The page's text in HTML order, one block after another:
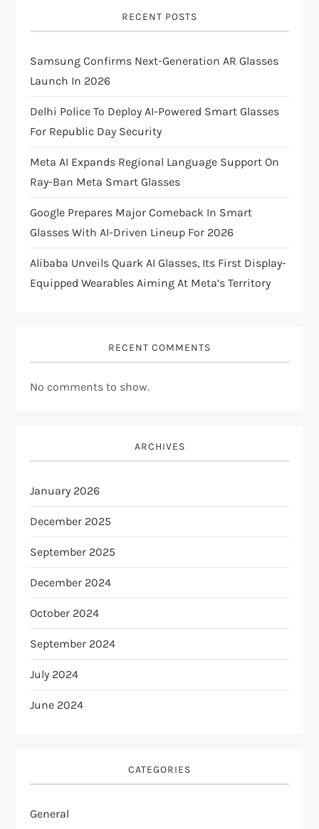
g
a
t
i
o
n
RECENT POSTS
Samsung Confirms Next-Generation AR Glasses
Launch In 2026
Delhi Police To Deploy AI-Powered Smart Glasses
For Republic Day Security
Meta AI Expands Regional Language Support On
Ray-Ban Meta Smart Glasses
Google Prepares Major Comeback In Smart
Glasses With AI-Driven Lineup For 2026
Alibaba Unveils Quark AI Glasses, Its First Display-
Equipped Wearables Aiming At Meta’s Territory
RECENT COMMENTS
No comments to show.
ARCHIVES
January 2026
December 2025
September 2025
December 2024
October 2024
September 2024
July 2024
June 2024
CATEGORIES
General